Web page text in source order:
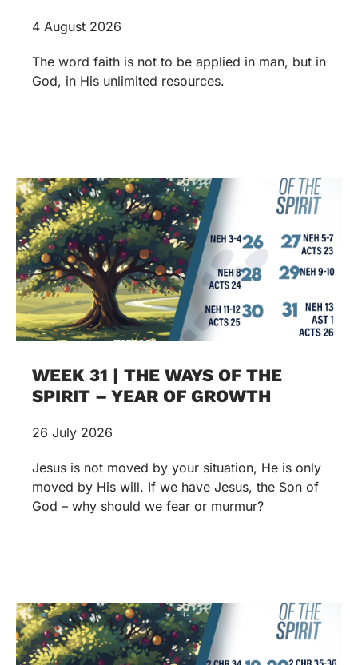
4 August 2026
The word faith is not to be applied in man, but in
God, in His unlimited resources.
WEEK 31 | THE WAYS OF THE
SPIRIT – YEAR OF GROWTH
26 July 2026
Jesus is not moved by your situation, He is only
moved by His will. If we have Jesus, the Son of
God – why should we fear or murmur?